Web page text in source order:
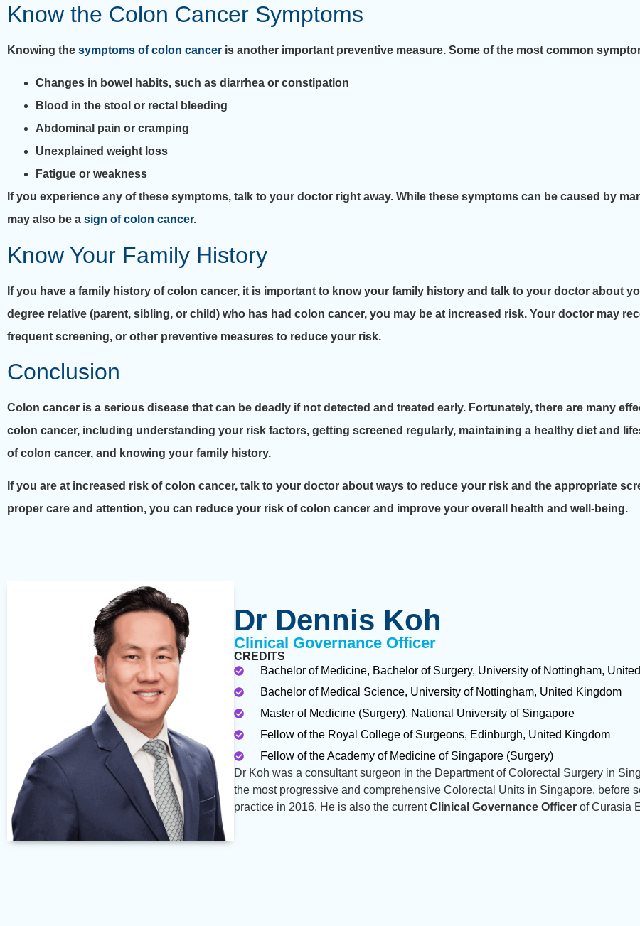
Know the Colon Cancer Symptoms
Knowing the symptoms of colon cancer is another important preventive measure. Some of the most common
Changes in bowel habits, such as diarrhea or constipation
Blood in the stool or rectal bleeding
Abdominal pain or cramping
Unexplained weight loss
Fatigue or weakness
If you experience any of these symptoms, talk to your doctor right away. While these symptoms can be caused by
may also be a sign of colon cancer.
Know Your Family History
If you have a family history of colon cancer, it is important to know your family history and talk to your doctor about
degree relative (parent, sibling, or child) who has had colon cancer, you may be at increased risk. Your doctor may
frequent screening, or other preventive measures to reduce your risk.
Conclusion
Colon cancer is a serious disease that can be deadly if not detected and treated early. Fortunately, there are many
colon cancer, including understanding your risk factors, getting screened regularly, maintaining a healthy diet and
of colon cancer, and knowing your family history.
If you are at increased risk of colon cancer, talk to your doctor about ways to reduce your risk and the appropriate
proper care and attention, you can reduce your risk of colon cancer and improve your overall health and well-being.
Dr Dennis Koh
Clinical Governance Officer
CREDITS
Bachelor of Medicine, Bachelor of Surgery, University of Nottingham,
Bachelor of Medical Science, University of Nottingham, United Kingdom
Master of Medicine (Surgery), National University of Singapore
Fellow of the Royal College of Surgeons, Edinburgh, United Kingdom
Fellow of the Academy of Medicine of Singapore (Surgery)
Dr Koh was a consultant surgeon in the Department of Colorectal Surgery in
the most progressive and comprehensive Colorectal Units in Singapore, before
practice in 2016. He is also the currentClinical Governance Officer of Curasia